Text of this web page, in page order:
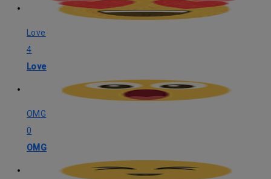
Love
4
Love
OMG
0
OMG